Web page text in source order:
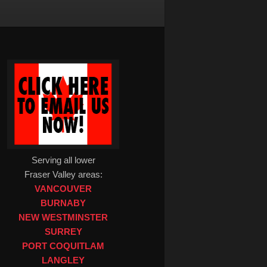
Serving all lower
Fraser Valley areas:
VANCOUVER
BURNABY
NEW WESTMINSTER
SURREY
PORT COQUITLAM
LANGLEY